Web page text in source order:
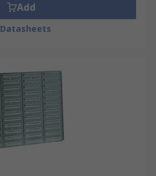
Add
Datasheets